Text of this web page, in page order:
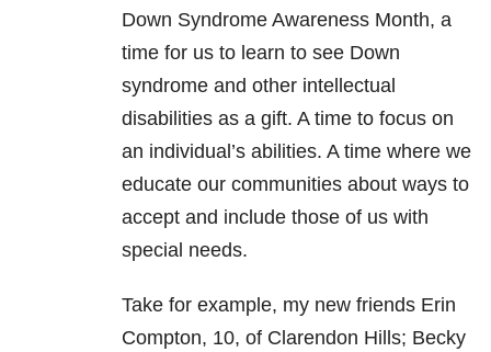
Down Syndrome Awareness Month, a
time for us to learn to see Down
syndrome and other intellectual
disabilities as a gift. A time to focus on
an individual’s abilities. A time where we
educate our communities about ways to
accept and include those of us with
special needs.
Take for example, my new friends Erin
Compton, 10, of Clarendon Hills; Becky